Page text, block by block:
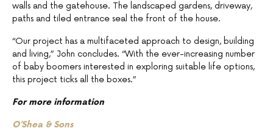
walls and the gatehouse. The landscaped gardens, driveway,
paths and tiled entrance seal the front of the house.
“Our project has a multifaceted approach to design, building
and living,” John concludes. “With the ever-increasing number
of baby boomers interested in exploring suitable life options,
this project ticks all the boxes.”
For more information
O’Shea & Sons